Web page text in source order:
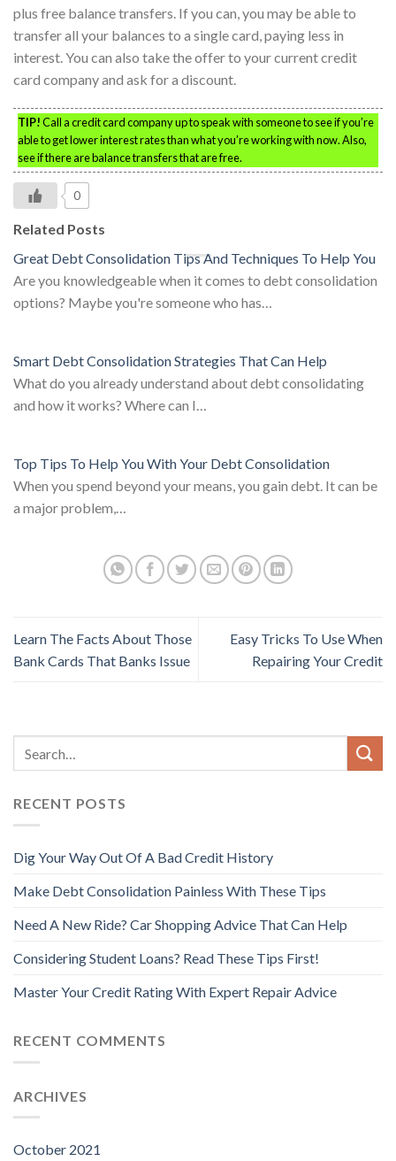
plus free balance transfers. If you can, you may be able to
transfer all your balances to a single card, paying less in
interest. You can also take the offer to your current credit
card company and ask for a discount.
TIP!Call a credit card company up to speak with someone to see if you’re
able to get lower interest rates than what you’re working with now. Also,
see if there are balance transfers that are free.
0
Related Posts
Great Debt Consolidation Tips And Techniques To Help You
Are you knowledgeable when it comes to debt consolidation
options? Maybe you're someone who has…
Smart Debt Consolidation Strategies That Can Help
What do you already understand about debt consolidating
and how it works? Where can I…
Top Tips To Help You With Your Debt Consolidation
When you spend beyond your means, you gain debt. It can be
a major problem,…
Learn The Facts About Those
Bank Cards That Banks Issue
Easy Tricks To Use When
Repairing Your Credit
RECENT POSTS
Dig Your Way Out Of A Bad Credit History
Make Debt Consolidation Painless With These Tips
Need A New Ride? Car Shopping Advice That Can Help
Considering Student Loans? Read These Tips First!
Master Your Credit Rating With Expert Repair Advice
RECENT COMMENTS
ARCHIVES
October 2021